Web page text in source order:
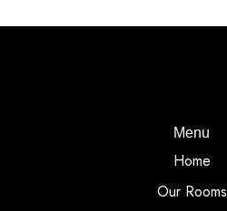
Menu
Home
Our Rooms